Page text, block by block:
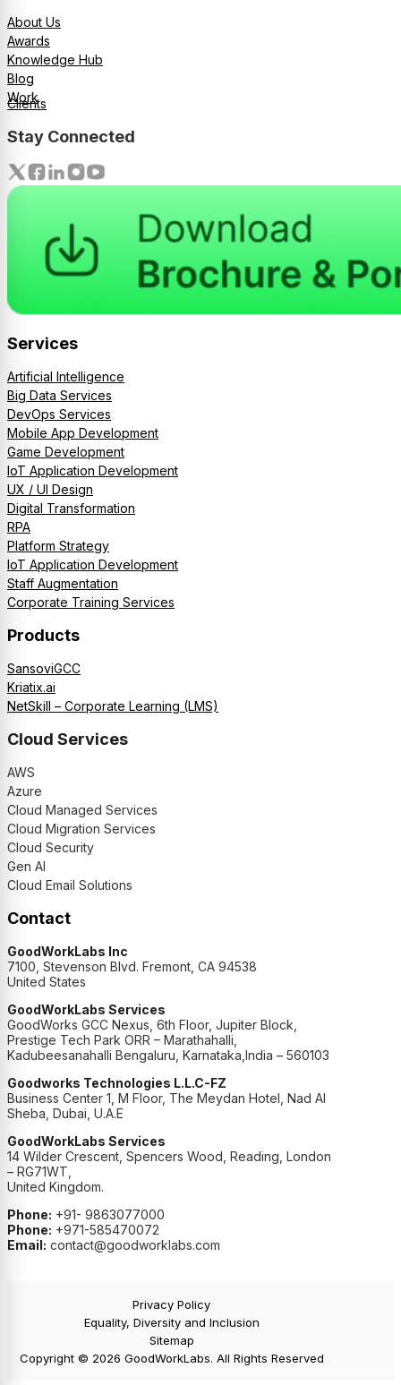
About Us
Awards
Knowledge Hub
Blog
Work
Clients
Stay Connected
Services
Artificial Intelligence
Big Data Services
DevOps Services
Mobile App Development
Game Development
IoT Application Development
UX / UI Design
Digital Transformation
RPA
Platform Strategy
IoT Application Development
Staff Augmentation
Corporate Training Services
Products
SansoviGCC
Kriatix.ai
NetSkill – Corporate Learning (LMS)
Cloud Services
AWS
Azure
Cloud Managed Services
Cloud Migration Services
Cloud Security
Gen AI
Cloud Email Solutions
Contact
GoodWorkLabs Inc
7100, Stevenson Blvd. Fremont, CA 94538
United States
GoodWorkLabs Services
GoodWorks GCC Nexus, 6th Floor, Jupiter Block,
Prestige Tech Park ORR – Marathahalli,
Kadubeesanahalli Bengaluru, Karnataka,India – 560103
Goodworks Technologies L.L.C-FZ
Business Center 1, M Floor, The Meydan Hotel, Nad Al
Sheba, Dubai, U.A.E
GoodWorkLabs Services
14 Wilder Crescent, Spencers Wood, Reading, London
– RG71WT,
United Kingdom.
Phone: +91- 9863077000
Phone: +971-585470072
Email: contact@goodworklabs.com
Privacy Policy
Equality, Diversity and Inclusion
Sitemap
Copyright © 2026 GoodWorkLabs. All Rights Reserved